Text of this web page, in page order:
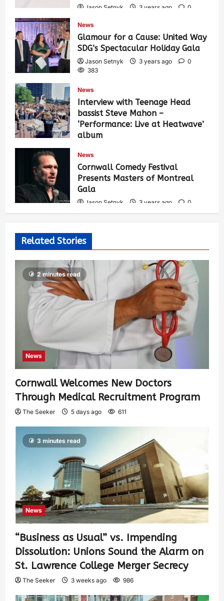
Jason Setnyk 3 years ago
0
News
Glamour for a Cause: United Way
SDG’s Spectacular Holiday Gala
Jason Setnyk 3 years ago
0
383
News
Interview with Teenage Head
bassist Steve Mahon –
‘Performance: Live at Heatwave’
album
532
News
Cornwall Comedy Festival
Presents Masters of Montreal
Gala
Jason Setnyk 3 years ago
0
526
Related Stories
2 minutes read
News
Cornwall Welcomes New Doctors
Through Medical Recruitment Program
The Seeker 5 days ago 611
3 minutes read
News
“Business as Usual” vs. Impending
Dissolution: Unions Sound the Alarm on
St. Lawrence College Merger Secrecy
The Seeker 3 weeks ago 986